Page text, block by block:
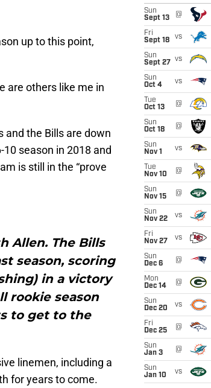
up to this point,
are others like me in
and the Bills are down
season in 2018 and
is still in the “prove
Allen. The Bills
season, scoring
in a victory
rookie season
to get to the
linemen, including a
for years to come.
Sun
Sept 13
@
Fri
Sept 18
vs
Sun
Sept 27
vs
Sun
Oct 4
vs
Tue
Oct 13
@
Sun
Oct 18
@
Sun
Nov 1
vs
Tue
Nov 10
@
Sun
Nov 15
@
Sun
Nov 22
vs
Fri
Nov 27
vs
Sun
Dec 6
@
Mon
Dec 14
@
Sun
Dec 20
vs
Fri
Dec 25
@
Sun
Jan 3
@
Sun
Jan 10
vs